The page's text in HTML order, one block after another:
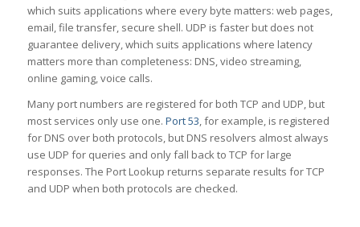
which suits applications where every byte matters: web pages,
email, file transfer, secure shell. UDP is faster but does not
guarantee delivery, which suits applications where latency
matters more than completeness: DNS, video streaming,
online gaming, voice calls.
Many port numbers are registered for both TCP and UDP, but
most services only use one. Port 53, for example, is registered
for DNS over both protocols, but DNS resolvers almost always
use UDP for queries and only fall back to TCP for large
responses. The Port Lookup returns separate results for TCP
and UDP when both protocols are checked.